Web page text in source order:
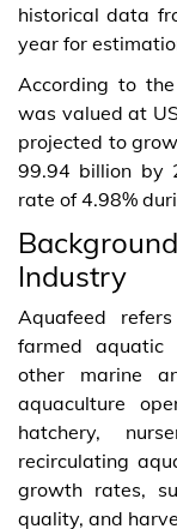
historical data
year for
According to
was valued at
projected to
99.94 billion by
rate of 4.98%
Industry
Aquafeed
farmed aquatic
other marine
aquaculture
hatchery,
recirculating
growth rates,
quality, and